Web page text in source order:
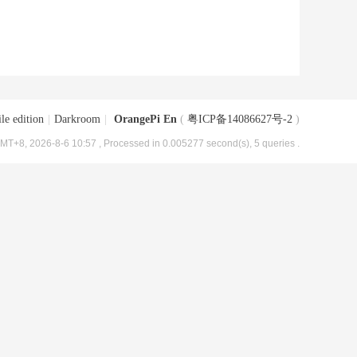
edition Darkroom OrangePi En ( 粤ICP备14086627号-2 )
2026-8-6 10:57 , Processed in 0.005277 second(s), 5 queries .